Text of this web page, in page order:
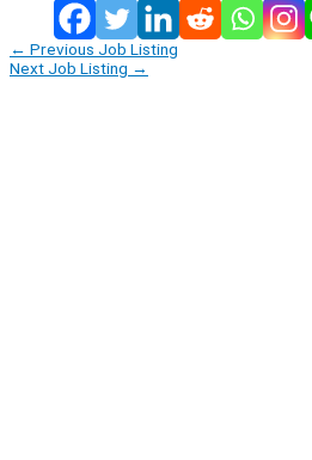
← Previous Job Listing
Next Job Listing →